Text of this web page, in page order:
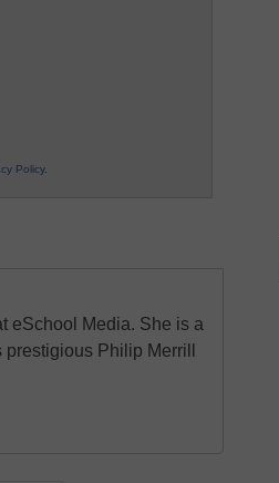
Policy.
eSchool Media. She is a
Philip Merrill